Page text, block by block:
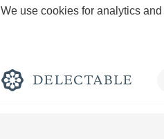
We use cookies for analytics